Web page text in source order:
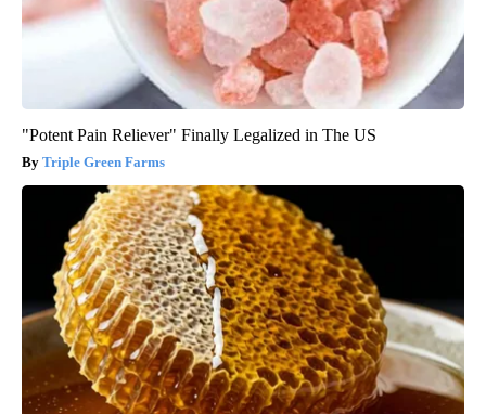
"Potent Pain Reliever" Finally Legalized in The US
Triple Green Farms